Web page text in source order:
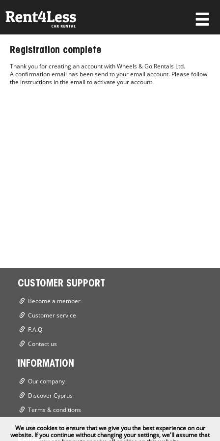
Username
Registration complete
Thank you for creating an account with Wheels & Go Rentals Ltd.
A confirmation email has been send to your email account. Please follow
the instructions in the email to activate your account.
CUSTOMER SUPPORT
Become a member
Customer service
F.A.Q
Contact us
INFORMATION
Our company
Discover Cyprus
Terms & conditions
Privacy policy
We use cookies to ensure that we give you the best experience on our
website. If you continue without changing your settings, we'll assume that